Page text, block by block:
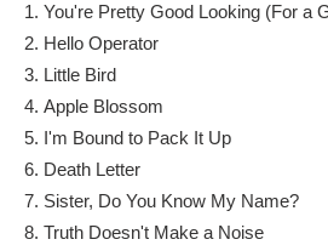
You're Pretty Good Looking (For a
Hello Operator
Little Bird
Apple Blossom
I'm Bound to Pack It Up
Death Letter
Sister, Do You Know My Name?
Truth Doesn't Make a Noise